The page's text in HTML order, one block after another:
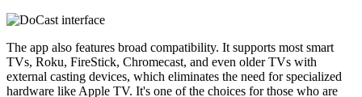
The app also features broad compatibility. It supports most smart
TVs, Roku, FireStick, Chromecast, and even older TVs with
external casting devices, which eliminates the need for specialized
hardware like Apple TV. It's one of the choices for those who are